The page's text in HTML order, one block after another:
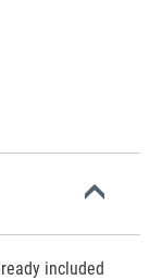
included